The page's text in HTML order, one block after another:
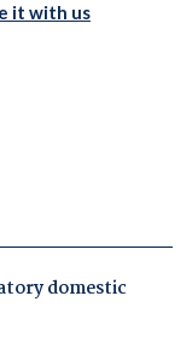
it with us
domestic